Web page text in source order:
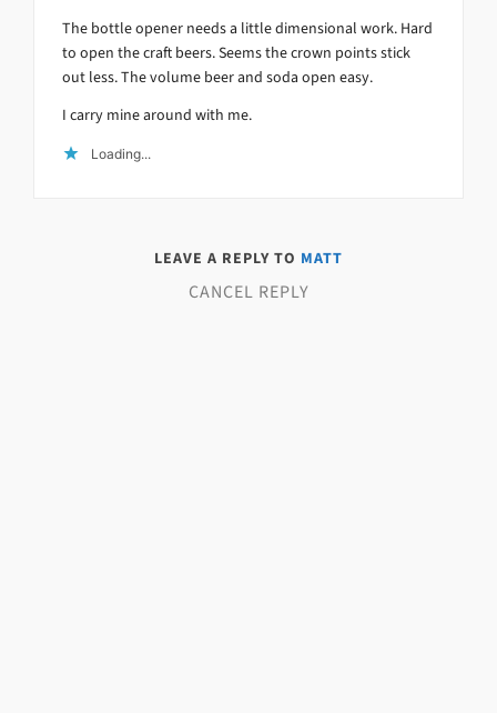
The bottle opener needs a little dimensional work. Hard
to open the craft beers. Seems the crown points stick
out less. The volume beer and soda open easy.
I carry mine around with me.
Loading...
LEAVE A REPLY TO MATT
CANCEL REPLY